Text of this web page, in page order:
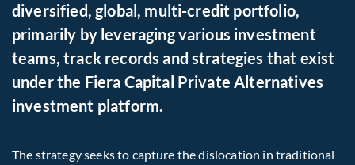
diversified, global, multi-credit portfolio,
primarily by leveraging various investment
teams, track records and strategies that exist
under the Fiera Capital Private Alternatives
investment platform.
The strategy seeks to capture the dislocation in traditional